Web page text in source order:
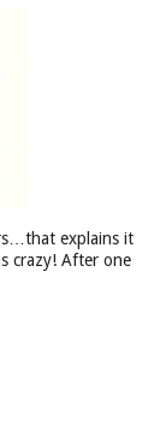
explains it
crazy! After one